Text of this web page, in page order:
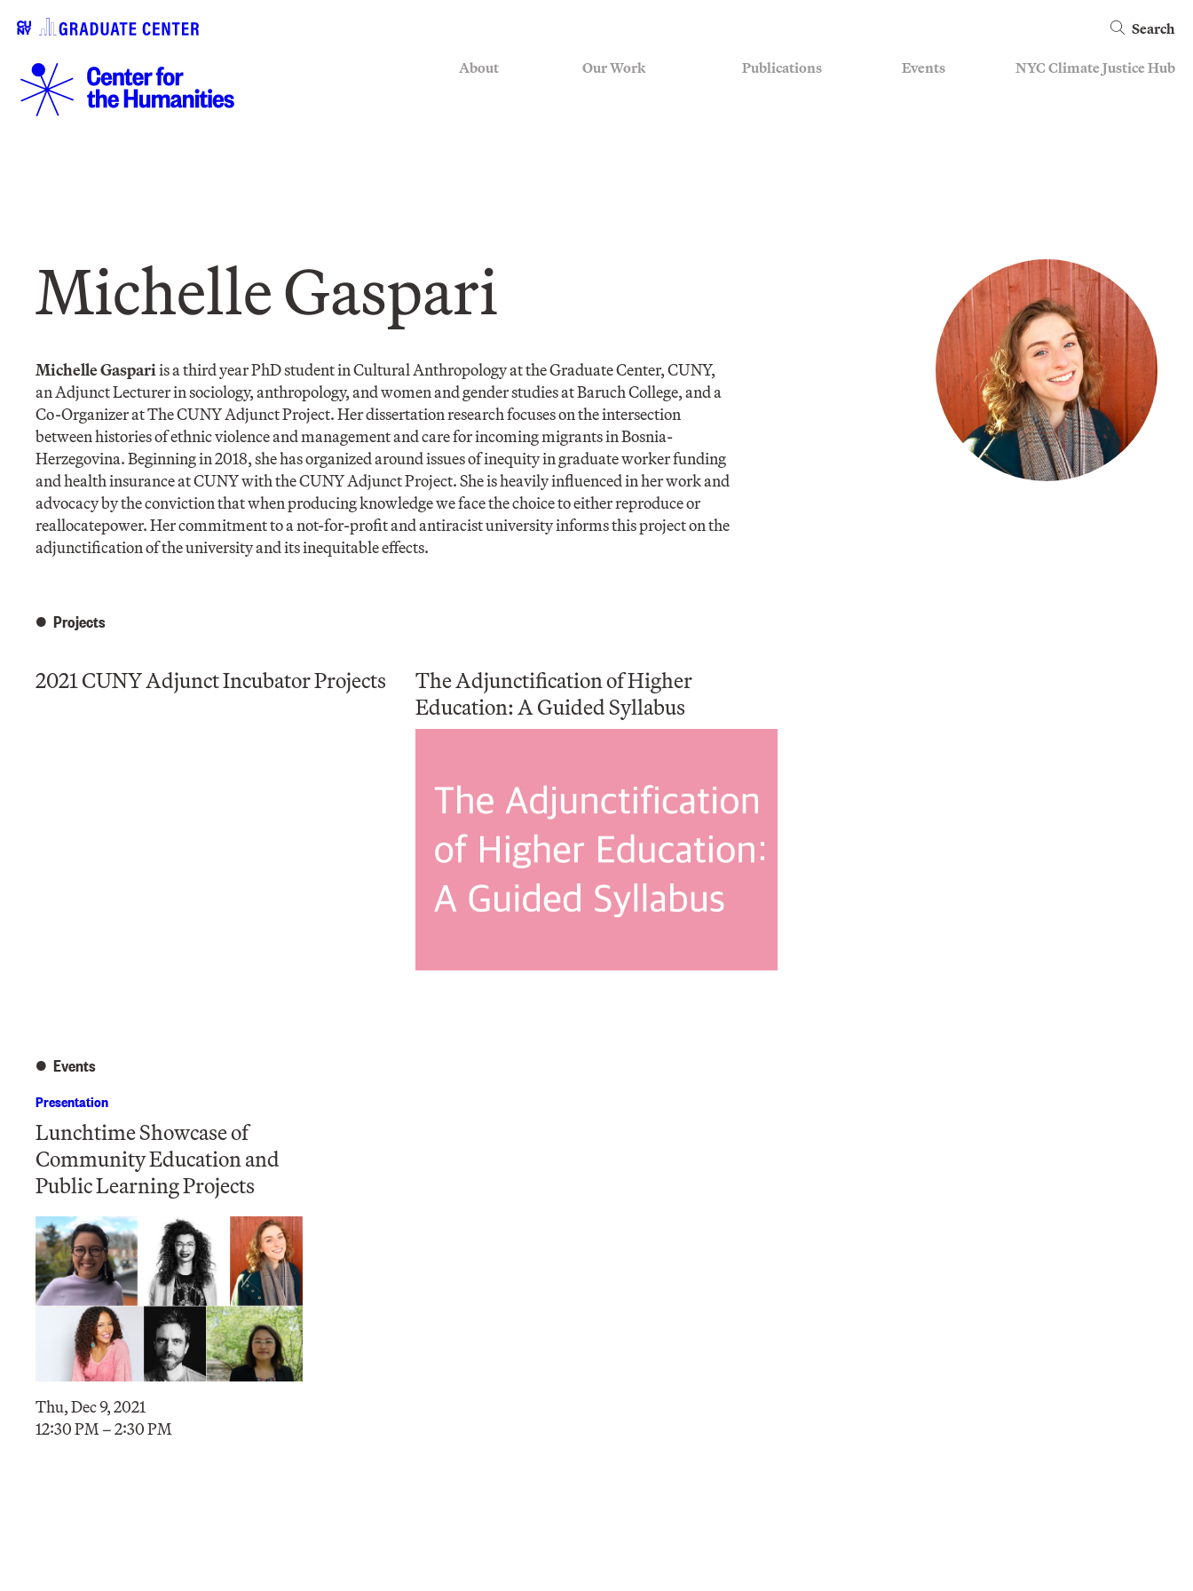
Search
About Our Work Publications Events NYC Climate Justice Hub
Michelle Gaspari
Michelle Gaspariis a third year PhD student in Cultural Anthropology at the Graduate Center, CUNY,
an Adjunct Lecturer in sociology, anthropology, and women and gender studies at Baruch College, and a
Co-Organizer at The CUNY Adjunct Project. Her dissertation research focuses on the intersection
between histories of ethnic violence and management and care for incoming migrants in Bosnia-
Herzegovina. Beginning in 2018, she has organized around issues of inequity in graduate worker funding
and health insurance at CUNY with the CUNY Adjunct Project. She is heavily influenced in her work and
advocacy by the conviction that when producing knowledge we face the choice to either reproduce or
reallocatepower. Her commitment to a not-for-profit and antiracist university informs this project on the
adjunctification of the university and its inequitable effects.
Projects
2021 CUNY Adjunct Incubator Projects
The Adjunctification of Higher
Education: A Guided Syllabus
Events
Presentation
Lunchtime Showcase of
Community Education and
Public Learning Projects
Thu, Dec 9, 2021
12:30 PM – 2:30 PM